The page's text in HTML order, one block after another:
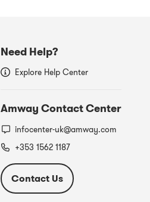
Need Help?
Explore Help Center
Amway Contact Center
infocenter-uk@amway.com
+353 1562 1187
Contact Us